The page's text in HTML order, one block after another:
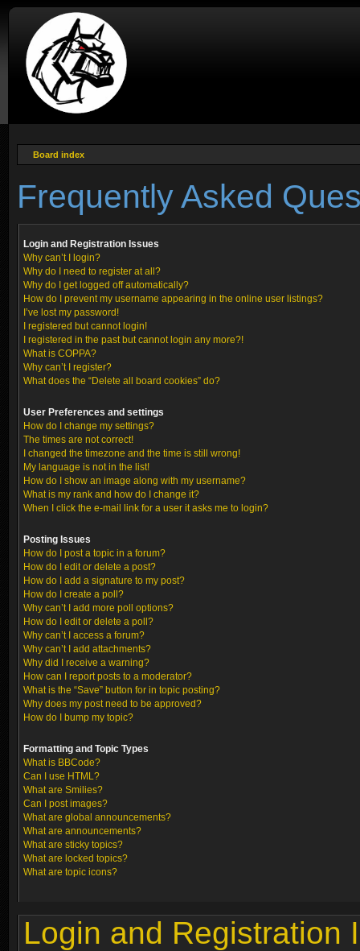
Board index
Frequently Asked
Login and Registration Issues
Why can’t I login?
Why do I need to register at all?
Why do I get logged off automatically?
How do I prevent my username appearing in the online user listings?
I’ve lost my password!
I registered but cannot login!
I registered in the past but cannot login any more?!
What is COPPA?
Why can’t I register?
What does the “Delete all board cookies” do?
User Preferences and settings
How do I change my settings?
The times are not correct!
I changed the timezone and the time is still wrong!
My language is not in the list!
How do I show an image along with my username?
What is my rank and how do I change it?
When I click the e-mail link for a user it asks me to login?
Posting Issues
How do I post a topic in a forum?
How do I edit or delete a post?
How do I add a signature to my post?
How do I create a poll?
Why can’t I add more poll options?
How do I edit or delete a poll?
Why can’t I access a forum?
Why can’t I add attachments?
Why did I receive a warning?
How can I report posts to a moderator?
What is the “Save” button for in topic posting?
Why does my post need to be approved?
How do I bump my topic?
Formatting and Topic Types
What is BBCode?
Can I use HTML?
What are Smilies?
Can I post images?
What are global announcements?
What are announcements?
What are sticky topics?
What are locked topics?
What are topic icons?
Login and Registration